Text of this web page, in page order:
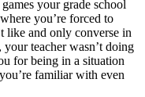
your grade school
you’re forced to
like and only converse in
teacher wasn’t doing
for being in a situation
familiar with even